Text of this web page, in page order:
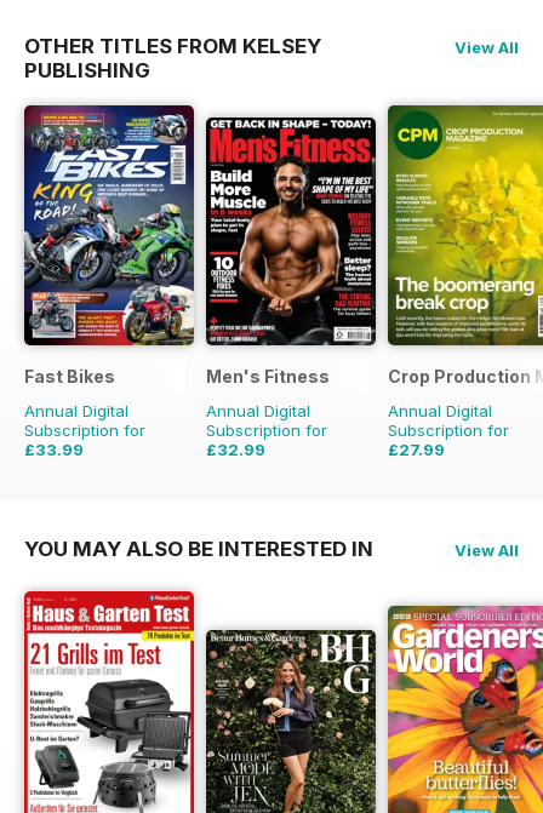
OTHER TITLES FROM KELSEY
PUBLISHING
View All
Fast Bikes
Annual Digital
Subscription for
£33.99
Men's Fitness
Annual Digital
Subscription for
£32.99
Crop Production
Annual Digital
Subscription for
£27.99
YOU MAY ALSO BE INTERESTED IN View All